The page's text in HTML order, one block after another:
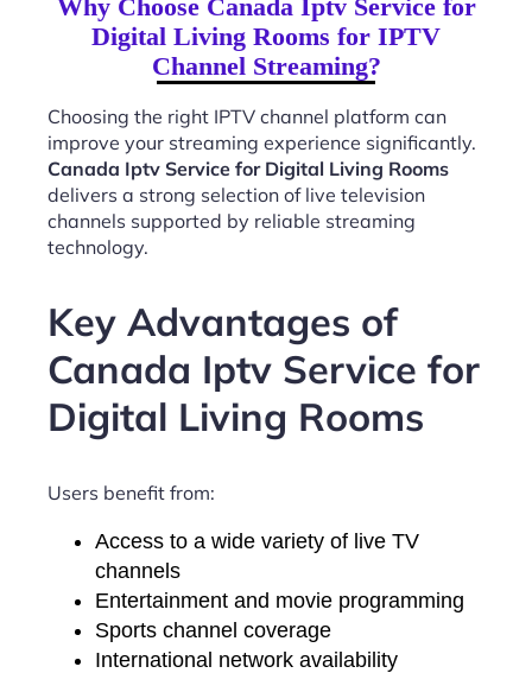
Why Choose Canada Iptv Service for
Digital Living Rooms for IPTV
Channel Streaming?
Choosing the right IPTV channel platform can
improve your streaming experience significantly.
Canada Iptv Service for Digital Living Rooms
delivers a strong selection of live television
channels supported by reliable streaming
technology.
Key Advantages of
Canada Iptv Service for
Digital Living Rooms
Users benefit from:
Access to a wide variety of live TV
channels
Entertainment and movie programming
Sports channel coverage
International network availability